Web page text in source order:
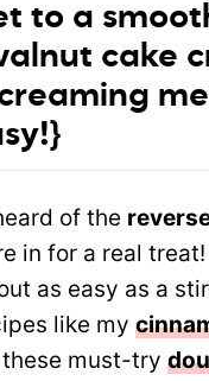
to a
cake
of the
in for a real
as easy as a
like my
must-try